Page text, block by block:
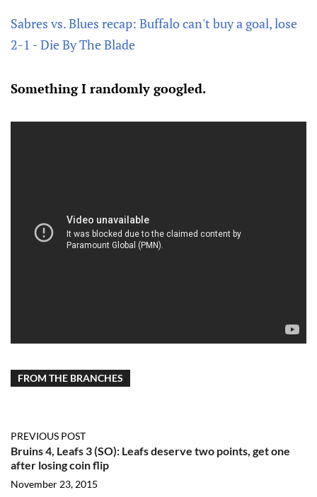
Sabres vs. Blues recap: Buffalo can't buy a goal, lose
2-1 - Die By The Blade
Something I randomly googled.
FROM THE BRANCHES
PREVIOUS POST
Bruins 4, Leafs 3 (SO): Leafs deserve two points, get one
after losing coin flip
November 23, 2015